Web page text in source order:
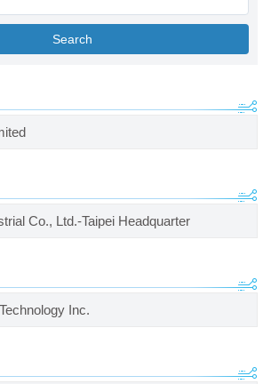
Search
Co., Ltd.-Taipei Headquarter
Inc.